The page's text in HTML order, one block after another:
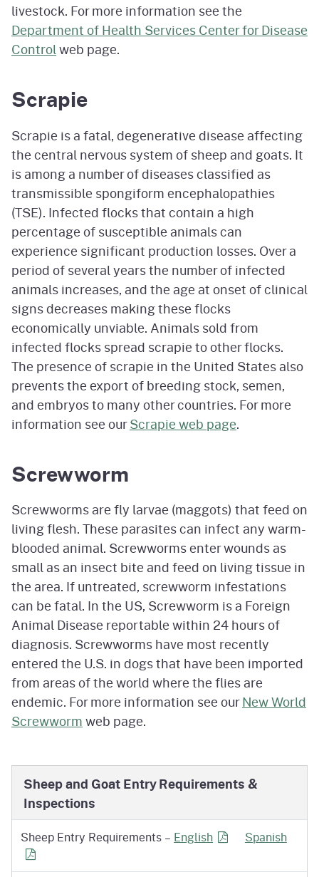
livestock. For more information see the
Department of Health Services Center for Disease
Controlweb page.
Scrapie
Scrapie is a fatal, degenerative disease affecting
the central nervous system of sheep and goats. It
is among a number of diseases classified as
transmissible spongiform encephalopathies
(TSE). Infected flocks that contain a high
percentage of susceptible animals can
experience significant production losses. Over a
period of several years the number of infected
animals increases, and the age at onset of clinical
signs decreases making these flocks
economically unviable. Animals sold from
infected flocks spread scrapie to other flocks.
The presence of scrapie in the United States also
prevents the export of breeding stock, semen,
and embryos to many other countries. For more
information see ourScrapie web page.
Screwworm
Screwworms are fly larvae (maggots) that feed on
living flesh. These parasites can infect any warm-
blooded animal. Screwworms enter wounds as
small as an insect bite and feed on living tissue in
the area. If untreated, screwworm infestations
can be fatal. In the US, Screwworm is a Foreign
Animal Disease reportable within 24 hours of
diagnosis. Screwworms have most recently
entered the U.S. in dogs that have been imported
from areas of the world where the flies are
endemic. For more information see ourNew World
Screwwormweb page.
Sheep and Goat Entry Requirements &
Inspections
Sheep Entry Requirements – Englishfor Sheep Entry
Spanishfor